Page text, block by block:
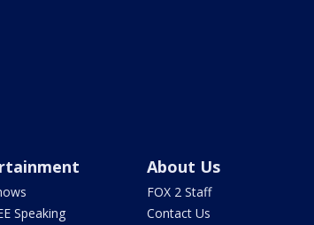
Speaking
About Us
FOX 2 Staff
Contact Us